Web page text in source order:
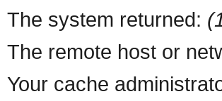
The system returned:
The remote host or
Your cache